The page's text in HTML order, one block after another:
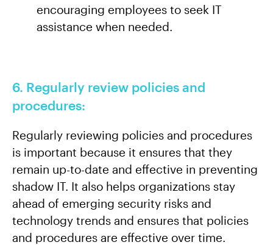
encouraging employees to seek IT
assistance when needed.
6. Regularly review policies and
procedures:
Regularly reviewing policies and procedures
is important because it ensures that they
remain up-to-date and effective in preventing
shadow IT. It also helps organizations stay
ahead of emerging security risks and
technology trends and ensures that policies
and procedures are effective over time.